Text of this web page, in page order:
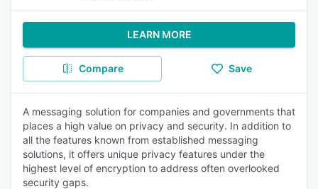
LEARN MORE
Compare Save
A messaging solution for companies and governments that
places a high value on privacy and security. In addition to
all the features known from established messaging
solutions, it offers unique privacy features under the
highest level of encryption to address often overlooked
security gaps.